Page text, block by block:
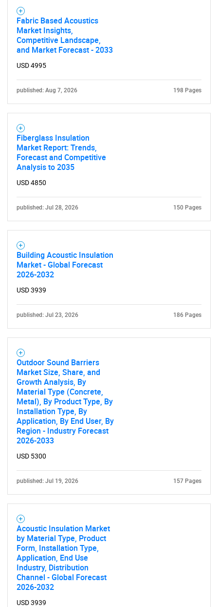
Fabric Based Acoustics
Market Insights,
Competitive Landscape,
and Market Forecast - 2033
USD 4995
published: Aug 7, 2026 198 Pages
Fiberglass Insulation
Market Report: Trends,
Forecast and Competitive
Analysis to 2035
USD 4850
published: Jul 28, 2026 150 Pages
Building Acoustic Insulation
Market - Global Forecast
2026-2032
USD 3939
published: Jul 23, 2026 186 Pages
Outdoor Sound Barriers
Market Size, Share, and
Growth Analysis, By
Material Type (Concrete,
Metal), By Product Type, By
Installation Type, By
Application, By End User, By
Region - Industry Forecast
2026-2033
USD 5300
published: Jul 19, 2026 157 Pages
Acoustic Insulation Market
by Material Type, Product
Form, Installation Type,
Application, End Use
Industry, Distribution
Channel - Global Forecast
2026-2032
USD 3939